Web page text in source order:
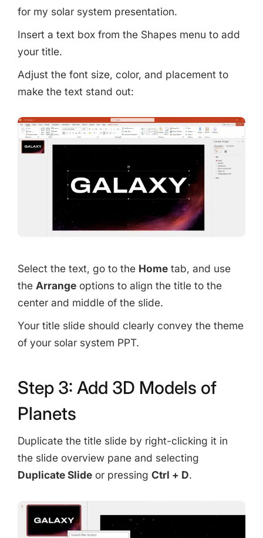
for my solar system presentation.
Insert a text box from the Shapes menu to add
your title.
Adjust the font size, color, and placement to
make the text stand out:
Select the text, go to the Hometab, and use
the Arrangeoptions to align the title to the
center and middle of the slide.
Your title slide should clearly convey the theme
of your solar system PPT.
Step 3: Add 3D Models of
Planets
Duplicate the title slide by right-clicking it in
the slide overview pane and selecting
Duplicate Slideor pressing Ctrl + D.